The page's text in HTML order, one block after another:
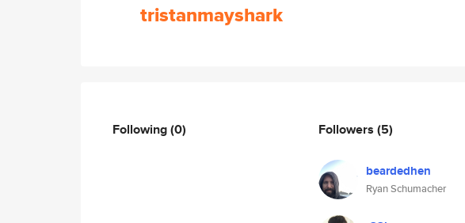
tristanmayshark
Following(0) Followers (5)
beardedhen
Ryan Schumacher